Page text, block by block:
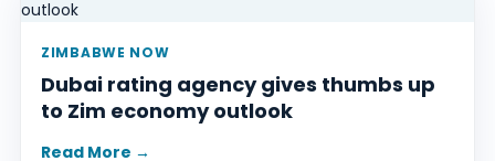
ZIMBABWE NOW
Dubai rating agency gives thumbs up
to Zim economy outlook
Read More →